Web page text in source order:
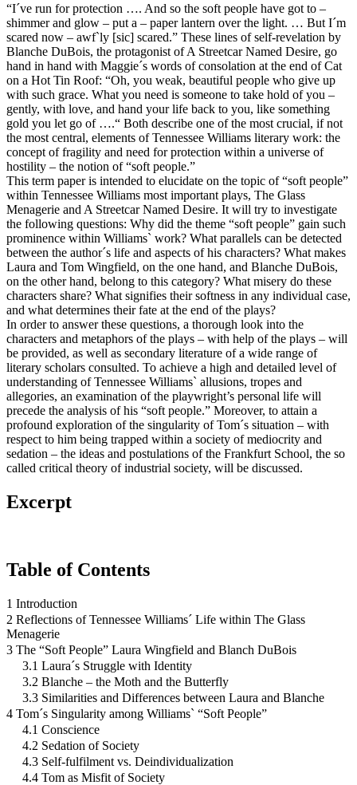
“I´ve run for protection …. And so the soft people have got to –
shimmer and glow – put a – paper lantern over the light. … But I´m
scared now – awf`ly [sic] scared.” These lines of self-revelation by
Blanche DuBois, the protagonist of A Streetcar Named Desire, go
hand in hand with Maggie´s words of consolation at the end of Cat
on a Hot Tin Roof: “Oh, you weak, beautiful people who give up
with such grace. What you need is someone to take hold of you –
gently, with love, and hand your life back to you, like something
gold you let go of ….“ Both describe one of the most crucial, if not
the most central, elements of Tennessee Williams literary work: the
concept of fragility and need for protection within a universe of
hostility – the notion of “soft people.”
This term paper is intended to elucidate on the topic of “soft people”
within Tennessee Williams most important plays, The Glass
Menagerie and A Streetcar Named Desire. It will try to investigate
the following questions: Why did the theme “soft people” gain such
prominence within Williams` work? What parallels can be detected
between the author´s life and aspects of his characters? What makes
Laura and Tom Wingfield, on the one hand, and Blanche DuBois,
on the other hand, belong to this category? What misery do these
characters share? What signifies their softness in any individual case,
and what determines their fate at the end of the plays?
In order to answer these questions, a thorough look into the
characters and metaphors of the plays – with help of the plays – will
be provided, as well as secondary literature of a wide range of
literary scholars consulted. To achieve a high and detailed level of
understanding of Tennessee Williams` allusions, tropes and
allegories, an examination of the playwright’s personal life will
precede the analysis of his “soft people.” Moreover, to attain a
profound exploration of the singularity of Tom´s situation – with
respect to him being trapped within a society of mediocrity and
sedation – the ideas and postulations of the Frankfurt School, the so
called critical theory of industrial society, will be discussed.
Excerpt
Table of Contents
1 Introduction
2 Reflections of Tennessee Williams´ Life within The Glass
Menagerie
3 The “Soft People” Laura Wingfield and Blanch DuBois
3.1 Laura´s Struggle with Identity
3.2 Blanche – the Moth and the Butterfly
3.3 Similarities and Differences between Laura and Blanche
4 Tom´s Singularity among Williams` “Soft People”
4.1 Conscience
4.2 Sedation of Society
4.3 Self-fulfilment vs. Deindividualization
4.4 Tom as Misfit of Society